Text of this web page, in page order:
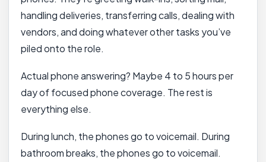
handling deliveries, transferring calls, dealing with
vendors, and doing whatever other tasks you’ve
piled onto the role.
Actual phone answering? Maybe 4 to 5 hours per
day of focused phone coverage. The rest is
everything else.
During lunch, the phones go to voicemail. During
bathroom breaks, the phones go to voicemail.